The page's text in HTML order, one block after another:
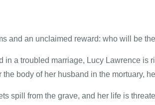
and an unclaimed reward: who will be
in a troubled marriage, Lucy Lawrence is
body of her husband in the mortuary,
spill from the grave, and her life is